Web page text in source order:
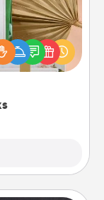
ones using
Need a
to share?
topics